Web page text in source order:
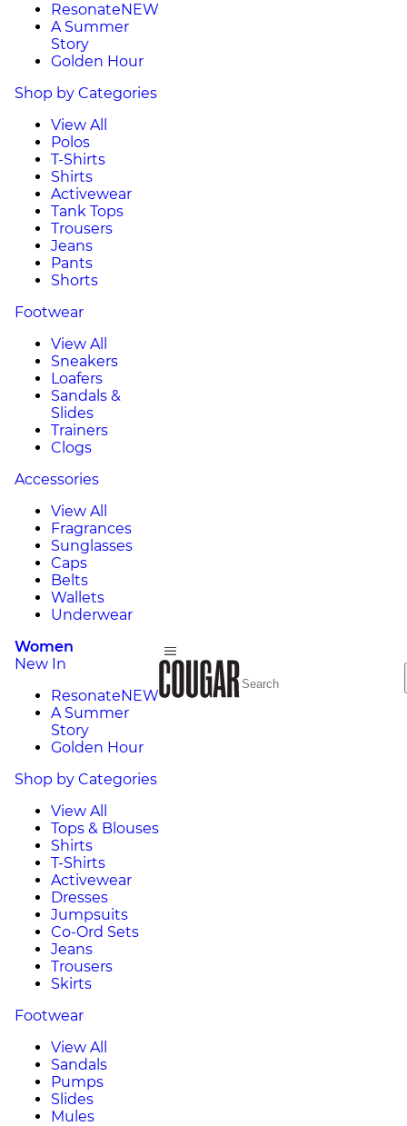
ResonateNEW
A Summer
Story
Golden Hour
Shop by Categories
View All
Polos
T-Shirts
Shirts
Activewear
Tank Tops
Trousers
Jeans
Pants
Shorts
Footwear
View All
Sneakers
Loafers
Sandals &
Slides
Trainers
Clogs
Accessories
View All
Fragrances
Sunglasses
Caps
Belts
Wallets
Underwear
Women
New In
ResonateNEW
A Summer
Story
Golden Hour
Shop by Categories
View All
Tops & Blouses
Shirts
T-Shirts
Activewear
Dresses
Jumpsuits
Co-Ord Sets
Jeans
Trousers
Skirts
Footwear
View All
Sandals
Pumps
Slides
Mules